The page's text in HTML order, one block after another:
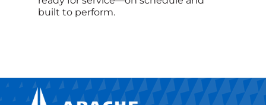
built to perform.